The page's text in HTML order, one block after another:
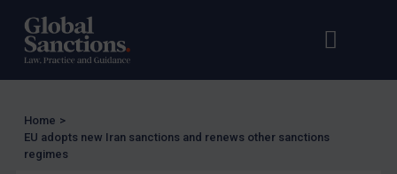
Open
Other States Licensing
UK Enforcement
US Enforcement
Home >
EU adopts new Iran sanctions and renews other sanctions
regimes